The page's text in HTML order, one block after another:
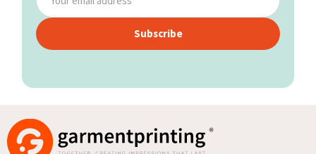
Subscribe